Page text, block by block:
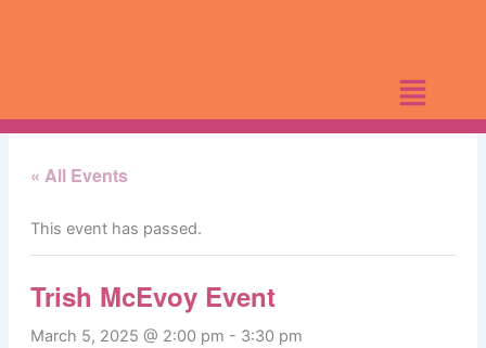
« All Events
This event has passed.
Trish McEvoy Event
March 5, 2025 @ 2:00 pm - 3:30 pm